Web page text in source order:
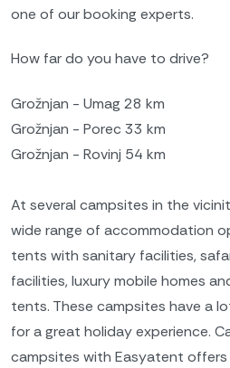
one of our booking experts.
How far do you have to drive?
Grožnjan - Umag 28 km
Grožnjan - Porec 33 km
Grožnjan - Rovinj 54 km
At several campsites in the
wide range of accommodation
tents with sanitary facilities,
facilities, luxury mobile homes
tents. These campsites have a
for a great holiday experience.
campsites with Easyatent